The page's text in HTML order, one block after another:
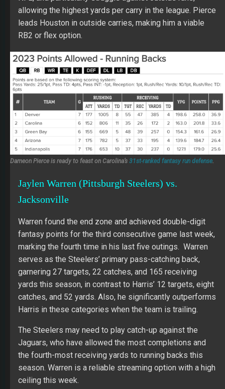
allowing the highest yards per carry in the league. Pierce
leads Houston in outside carries, making him a viable
RB2 or flex option.
Dameon Pierce is ready to feast on Carolina’s 31st-ranked fantasy run defense.
Jaylen Warren (Pittsburgh Steelers) vs.
Jacksonville
Warren found the end zone and achieved double-digit
fantasy points for the third consecutive game last week,
marking the fourth time in his last five outings. Warren
serves as the Steelers’ primary pass-catching back,
garnering 27 targets, 22 catches, and 165 receiving
yards this season, in contrast to Harris’ 12 targets, eight
catches, and 52 yards. Also, he significantly outperforms
Harris in these categories when the team is trailing.
The Steelers may need to play catch-up against the
Jaguars, who have allowed the most completions and
the fourth-most receiving yards to running backs this
season. Warren is a reliable streaming option with a high
ceiling this week.